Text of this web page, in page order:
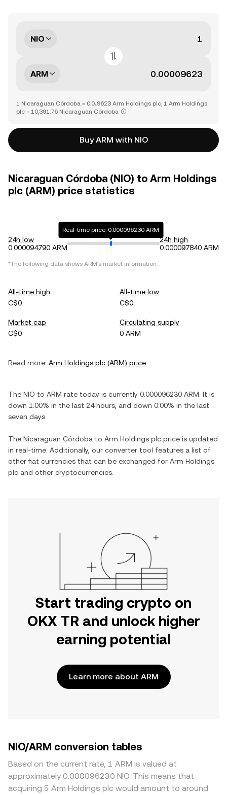
NIO
ARM
1 Nicaraguan Córdoba = 0.0₄9623 Arm Holdings plc, 1 Arm Holdings
plc = 10,391.76 Nicaraguan Córdoba
Buy ARM with NIO
Nicaraguan Córdoba (NIO) to Arm Holdings
plc (ARM) price statistics
24h low
0.000094790 ARM
Real-time price: 0.000096230 ARM
24h high
0.000097840 ARM
*The following data shows ARM's market information.
All-time high
C$0
All-time low
C$0
Market cap
C$0
Circulating supply
0 ARM
Read more: Arm Holdings plc (ARM) price
The NIO to ARM rate today is currently 0.000096230 ARM . It is
down 1.00% in the last 24 hours, and down 0.00% in the last
seven days.
The Nicaraguan Córdoba to Arm Holdings plc price is updated
in real-time. Additionally, our converter tool features a list of
other fiat currencies that can be exchanged for Arm Holdings
plc and other cryptocurrencies.
Start trading crypto on
OKX TR and unlock higher
earning potential
Learn more about ARM
NIO/ARM conversion tables
Based on the current rate, 1 ARM is valued at
approximately 0.000096230 NIO. This means that
acquiring 5 Arm Holdings plc would amount to around